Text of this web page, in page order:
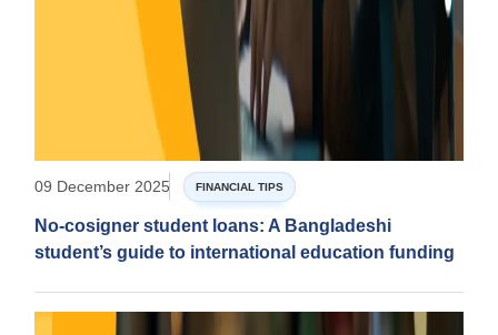
09 December 2025 FINANCIAL TIPS
No-cosigner student loans: A Bangladeshi
student’s guide to international education funding